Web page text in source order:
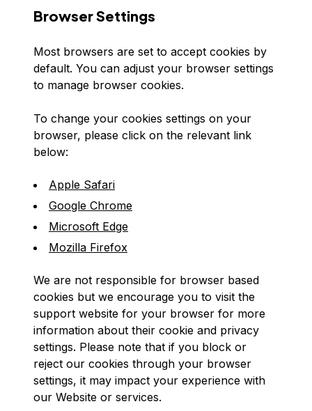
Browser Settings
Most browsers are set to accept cookies by
default. You can adjust your browser settings
to manage browser cookies.
To change your cookies settings on your
browser, please click on the relevant link
below:
Apple Safari
Google Chrome
Microsoft Edge
Mozilla Firefox
We are not responsible for browser based
cookies but we encourage you to visit the
support website for your browser for more
information about their cookie and privacy
settings. Please note that if you block or
reject our cookies through your browser
settings, it may impact your experience with
our Website or services.